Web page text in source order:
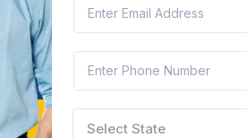
- E-20 Surgical Consumable - 4 (2026-
Symmetric Anchoring Pattern With
Select this tender Document
Select State